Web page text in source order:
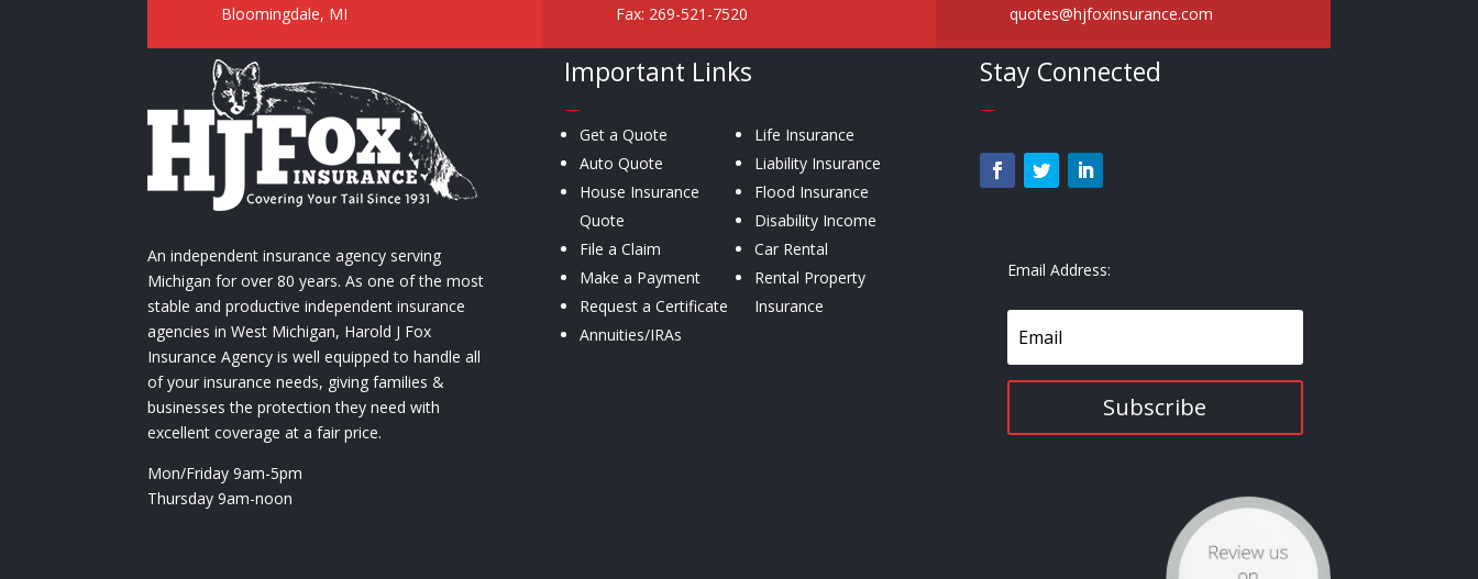
Bloomingdale, MI
Fax: 269-521-7520
quotes@hjfoxinsurance.com
An independent insurance agency serving
Michigan for over 80 years. As one of the most
stable and productive independent insurance
agencies in West Michigan, Harold J Fox
Insurance Agency is well equipped to handle all
of your insurance needs, giving families &
businesses the protection they need with
excellent coverage at a fair price.
Mon/Friday 9am-5pm
Thursday 9am-noon
Important Links
—
Get a Quote
Auto Quote
House Insurance
Quote
File a Claim
Make a Payment
Request a Certificate
Annuities/IRAs
Life Insurance
Liability Insurance
Flood Insurance
Disability Income
Car Rental
Rental Property
Insurance
Stay Connected
—
Email Address:
Subscribe